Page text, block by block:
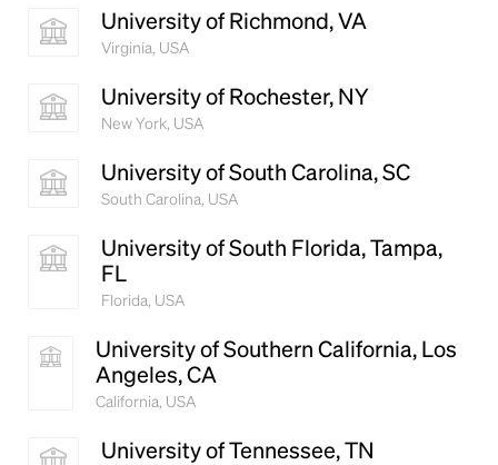
University of Richmond, VA
Virginia, USA
University of Rochester, NY
New York, USA
University of South Carolina, SC
South Carolina, USA
University of South Florida, Tampa,
FL
Florida, USA
University of Southern California, Los
Angeles, CA
California, USA
University of Tennessee, TN